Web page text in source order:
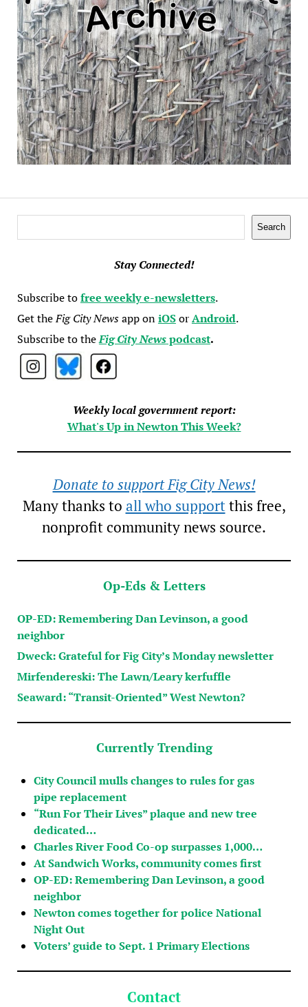
Search
Stay Connected!
Subscribe tofree weekly e-newsletters.
Get theFig City Newsapp oniOSorAndroid.
Subscribe to theFig City Newspodcast.
Weekly local government report:
What's Up in Newton This Week?
Donate to support Fig City News!
Many thanks to all who supportthis free,
nonprofit community news source.
Op-Eds & Letters
OP-ED: Remembering Dan Levinson, a good
neighbor
Dweck: Grateful for Fig City’s Monday newsletter
Mirfendereski: The Lawn/Leary kerfuffle
Seaward: “Transit-Oriented” West Newton?
Currently Trending
City Council mulls changes to rules for gas
pipe replacement
“Run For Their Lives” plaque and new tree
dedicated…
Charles River Food Co-op surpasses 1,000…
At Sandwich Works, community comes first
OP-ED: Remembering Dan Levinson, a good
neighbor
Newton comes together for police National
Night Out
Voters’ guide to Sept. 1 Primary Elections
Contact